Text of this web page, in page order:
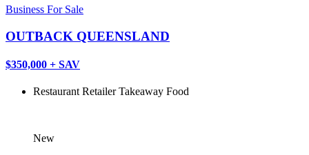
Business For Sale
OUTBACK QUEENSLAND
$350,000 + SAV
Restaurant Retailer Takeaway Food
New